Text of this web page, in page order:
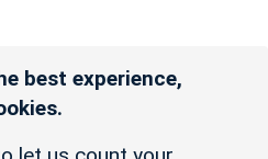
best experience,